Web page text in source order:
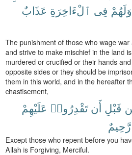
وَلَهُمْ فِى ٱلْءَاخِرَةِ عَذَابٌ
The punishment of those who wage
and strive to make mischief in the land
murdered or crucified or their hands
opposite sides or they should be
them in this world, and in the hereafter
chastisement,
قَبْلِ أَن تَقْدِرُوا۟ عَلَيْهِمْ
رَّحِيمٌ
Except those who repent before you
Allah is Forgiving, Merciful.